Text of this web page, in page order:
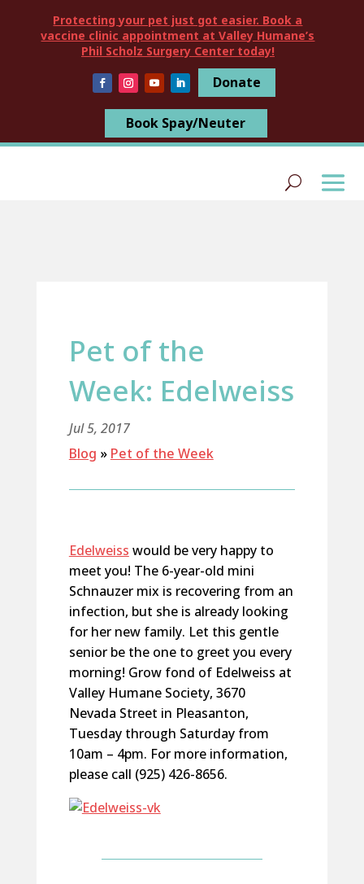
Protecting your pet just got easier. Book a
vaccine clinic appointment at Valley Humane’s
Phil Scholz Surgery Center today!
Donate
Book Spay/Neuter
Pet of the
Week: Edelweiss
Jul 5, 2017
Blog » Pet of the Week
Edelweiss would be very happy to
meet you! The 6-year-old mini
Schnauzer mix is recovering from an
infection, but she is already looking
for her new family. Let this gentle
senior be the one to greet you every
morning! Grow fond of Edelweiss at
Valley Humane Society, 3670
Nevada Street in Pleasanton,
Tuesday through Saturday from
10am – 4pm. For more information,
please call (925) 426-8656.